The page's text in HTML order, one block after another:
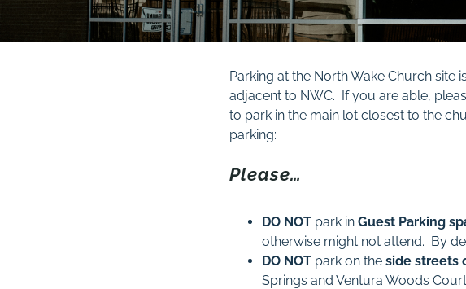
Parking at the North Wake Church
adjacent to NWC. If you are able,
to park in the main lot closest to the
parking:
Please…
DO NOT park inGuest Parking
otherwise might not attend. By
DO NOT park on theside streets
Springs and Ventura Woods